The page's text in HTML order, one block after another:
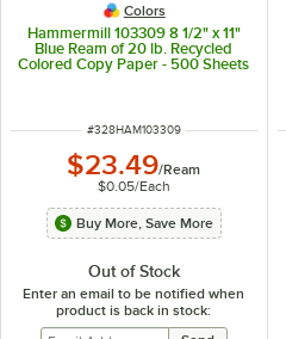
Colors
Hammermill 103309 8 1/2" x 11"
Blue Ream of 20 lb. Recycled
Colored Copy Paper - 500 Sheets
ITEM NUMBER
#328HAM103309
$23.49/Ream
$0.05/Each
Buy More, Save More
Out of Stock
Enter an email to be notified when
product is back in stock: